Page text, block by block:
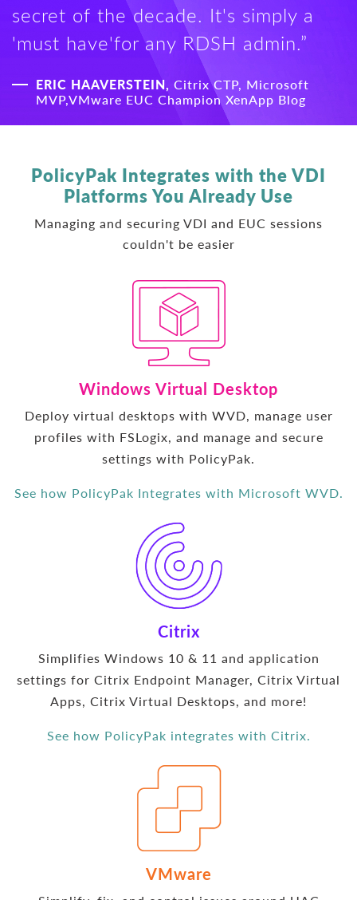
secret of the decade. It's simply a
'must have'for any RDSH admin.”
ERIC HAAVERSTEIN, Citrix CTP, Microsoft
MVP,VMware EUC Champion XenApp Blog
PolicyPak Integrates with the VDI
Platforms You Already Use
Managing and securing VDI and EUC sessions
couldn't be easier
Windows Virtual Desktop
Deploy virtual desktops with WVD, manage user
profiles with FSLogix, and manage and secure
settings with PolicyPak.
See how PolicyPak Integrates with Microsoft WVD.
Citrix
Simplifies Windows 10 & 11 and application
settings for Citrix Endpoint Manager, Citrix Virtual
Apps, Citrix Virtual Desktops, and more!
See how PolicyPak integrates with Citrix.
VMware